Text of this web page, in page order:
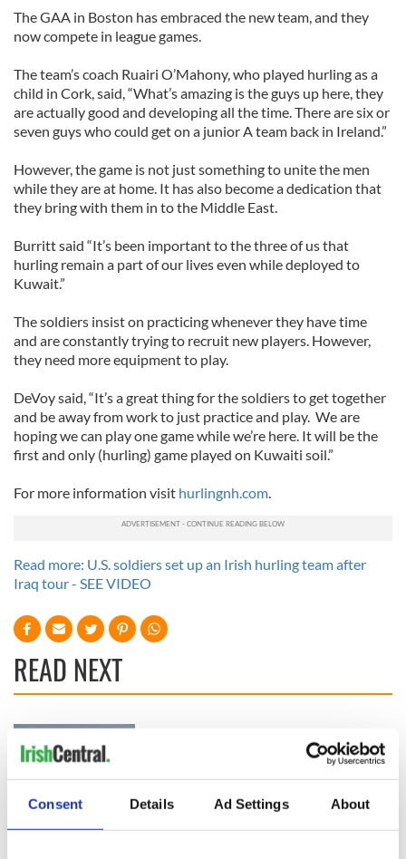
Consent Details Ad Settings About
The GAA in Boston has embraced the new team, and they
now compete in league games.
The team’s coach Ruairi O’Mahony, who played hurling as a
child in Cork, said, “What’s amazing is the guys up here, they
are actually good and developing all the time. There are six or
seven guys who could get on a junior A team back in Ireland.”
However, the game is not just something to unite the men
while they are at home. It has also become a dedication that
they bring with them in to the Middle East.
Burritt said “It’s been important to the three of us that
hurling remain a part of our lives even while deployed to
Kuwait.”
The soldiers insist on practicing whenever they have time
and are constantly trying to recruit new players. However,
they need more equipment to play.
DeVoy said, “It’s a great thing for the soldiers to get together
and be away from work to just practice and play. We are
hoping we can play one game while we’re here. It will be the
first and only (hurling) game played on Kuwaiti soil.”
For more information visit hurlingnh.com.
Read more: U.S. soldiers set up an Irish hurling team after
Iraq tour - SEE VIDEO
READ NEXT
Creeslough families
talks to try and end
fuel protests
The Masters 2026:
All you need to
know - and when is
Rory McIlroy
teeing off